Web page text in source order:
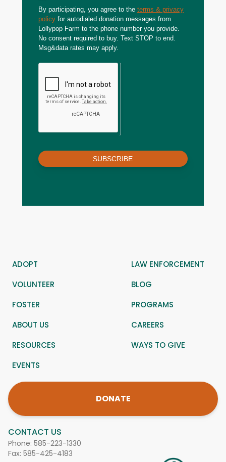
By participating, you agree to the terms & privacy
policy for autodialed donation messages from
Lollypop Farm to the phone number you provide.
No consent required to buy. Text STOP to end.
Msg&data rates may apply.
SUBSCRIBE
CONTACT US
Phone: 585-223-1330
Fax: 585-425-4183
ADOPT
LAW ENFORCEMENT
VOLUNTEER
BLOG
FOSTER
PROGRAMS
ABOUT US
CAREERS
RESOURCES
WAYS TO GIVE
EVENTS
DONATE